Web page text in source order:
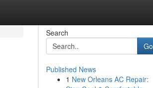
Search
Go
Published News
1 New Orleans AC Repair: